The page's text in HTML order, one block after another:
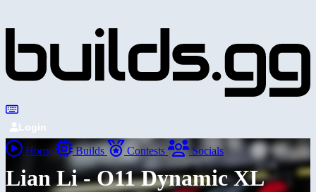
Login
Home Builds Contests Socials
Lian Li - O11 Dynamic XL